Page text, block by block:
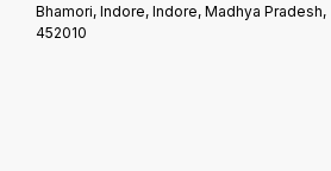
Bhamori, Indore, Indore, Madhya Pradesh,
452010